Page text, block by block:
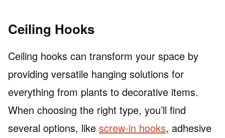
Ceiling Hooks
Ceiling hooks can transform your space by
providing versatile hanging solutions for
everything from plants to decorative items.
When choosing the right type, you’ll find
several options, like screw-in hooks, adhesive